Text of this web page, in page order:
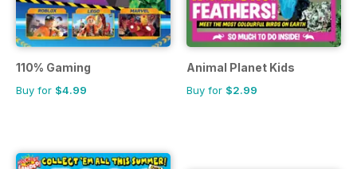
110% Gaming
Buy for $4.99
Animal Planet Kids
Buy for $2.99